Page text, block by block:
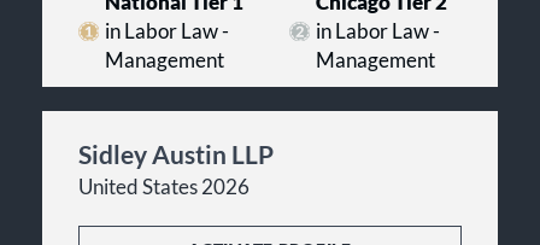
in Labor Law -
Management
in Labor Law -
Management
Sidley Austin LLP
United States 2026